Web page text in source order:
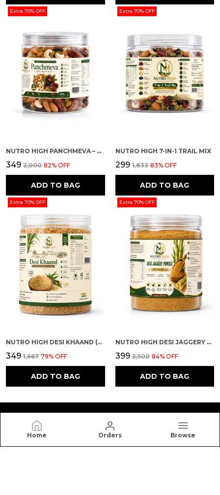
Home Orders Browse
Extra 70% OFF
NUTRO HIGH PANCHMEVA – DRY FRUIT MIX
₹349 ₹2,000 82% OFF
ADD TO BAG
Extra 70% OFF
NUTRO HIGH 7-IN-1 TRAIL MIX
₹299 ₹1,833 83% OFF
ADD TO BAG
Extra 70% OFF
NUTRO HIGH DESI KHAAND (UNREFINED CANE SUGAR)
₹349 ₹1,667 79% OFF
ADD TO BAG
Extra 70% OFF
NUTRO HIGH DESI JAGGERY POWDER (GUD SHAKKAR)
₹399 ₹2,500 84% OFF
ADD TO BAG